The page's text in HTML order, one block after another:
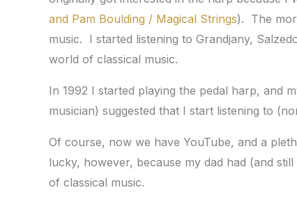
and Pam Boulding / Magical Strings). The
music. I started listening to Grandjany,
world of classical music.
In 1992 I started playing the pedal harp, and
musician) suggested that I start listening to
Of course, now we have YouTube, and a
lucky, however, because my dad had (and
of classical music.